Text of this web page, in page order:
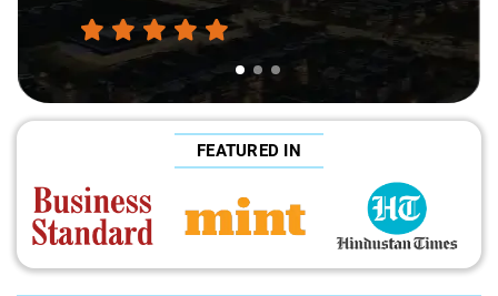
FEATURED IN